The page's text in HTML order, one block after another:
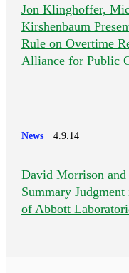
Jon Klinghoffer,
Kirshenbaum
Rule on Overtime
Alliance for Public
News 4.9.14
David Morrison
Summary
of Abbott